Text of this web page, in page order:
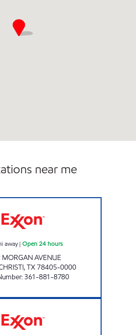
near me
away| Open 24 hours
AVENUE
,TX78405-0000
:361-881-8780